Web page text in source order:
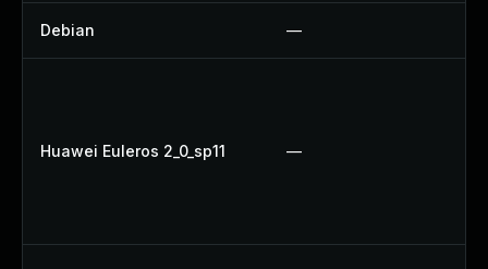
Debian —
Huawei Euleros 2_0_sp11 —